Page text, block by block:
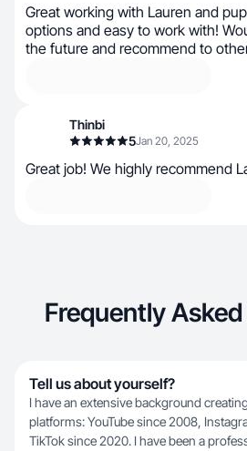
Great working with Lauren and
options and easy to work with!
the future and recommend to
Thinbi
5Jan 20, 2025
Great job! We highly recommend
Frequently
Tell us about yourself?
I have an extensive background
platforms: YouTube since 2008,
TikTok since 2020. I have been a